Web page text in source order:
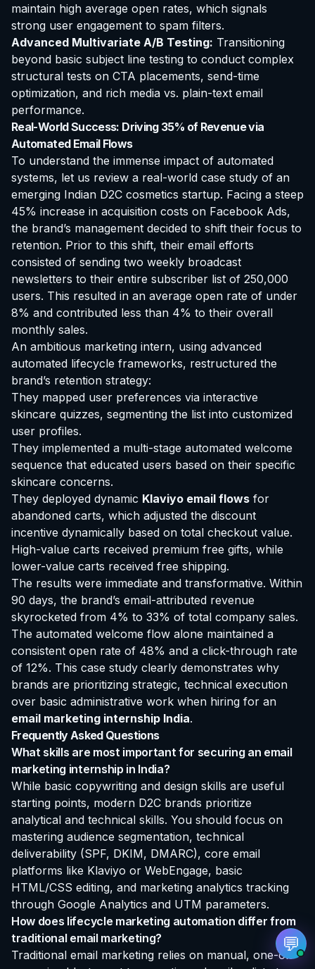
maintain high average open rates, which signals
strong user engagement to spam filters.
Advanced Multivariate A/B Testing: Transitioning
beyond basic subject line testing to conduct complex
structural tests on CTA placements, send-time
optimization, and rich media vs. plain-text email
performance.
Real-World Success: Driving 35% of Revenue via
Automated Email Flows
To understand the immense impact of automated
systems, let us review a real-world case study of an
emerging Indian D2C cosmetics startup. Facing a steep
45% increase in acquisition costs on Facebook Ads,
the brand’s management decided to shift their focus to
retention. Prior to this shift, their email efforts
consisted of sending two weekly broadcast
newsletters to their entire subscriber list of 250,000
users. This resulted in an average open rate of under
8% and contributed less than 4% to their overall
monthly sales.
An ambitious marketing intern, using advanced
automated lifecycle frameworks, restructured the
brand’s retention strategy:
They mapped user preferences via interactive
skincare quizzes, segmenting the list into customized
user profiles.
They implemented a multi-stage automated welcome
sequence that educated users based on their specific
skincare concerns.
They deployed dynamic Klaviyo email flows for
abandoned carts, which adjusted the discount
incentive dynamically based on total checkout value.
High-value carts received premium free gifts, while
lower-value carts received free shipping.
The results were immediate and transformative. Within
90 days, the brand’s email-attributed revenue
skyrocketed from 4% to 33% of total company sales.
The automated welcome flow alone maintained a
consistent open rate of 48% and a click-through rate
of 12%. This case study clearly demonstrates why
brands are prioritizing strategic, technical execution
over basic administrative work when hiring for an
email marketing internship India.
Frequently Asked Questions
What skills are most important for securing an email
marketing internship in India?
While basic copywriting and design skills are useful
starting points, modern D2C brands prioritize
analytical and technical skills. You should focus on
mastering audience segmentation, technical
deliverability (SPF, DKIM, DMARC), core email
platforms like Klaviyo or WebEngage, basic
HTML/CSS editing, and marketing analytics tracking
through Google Analytics and UTM parameters.
How does lifecycle marketing automation differ from
traditional email marketing?
Traditional email marketing relies on manual, one-off
💬
EvoAstra Platform Advisor
● Online
Hello! Welcome to EvoAstra Platform Support.
💼 I am here to help your company host,
programs, design verified certificates, deploy
Kanban workflows, or choose the right
subscription plan. Ask me anything about our
software features!
➔